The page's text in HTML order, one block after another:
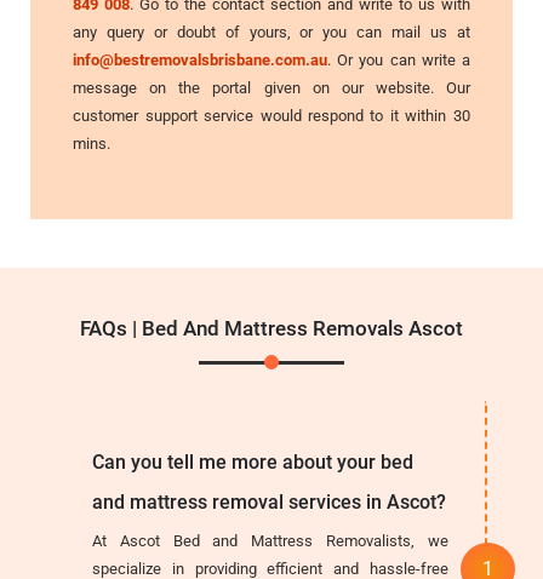
849 008. Go to the contact section and write to us with
any query or doubt of yours, or you can mail us at
info@bestremovalsbrisbane.com.au. Or you can write a
message on the portal given on our website. Our
customer support service would respond to it within 30
mins.
FAQs | Bed And Mattress Removals Ascot
Can you tell me more about your bed
and mattress removal services in Ascot?
At Ascot Bed and Mattress Removalists, we
specialize in providing efficient and hassle-free